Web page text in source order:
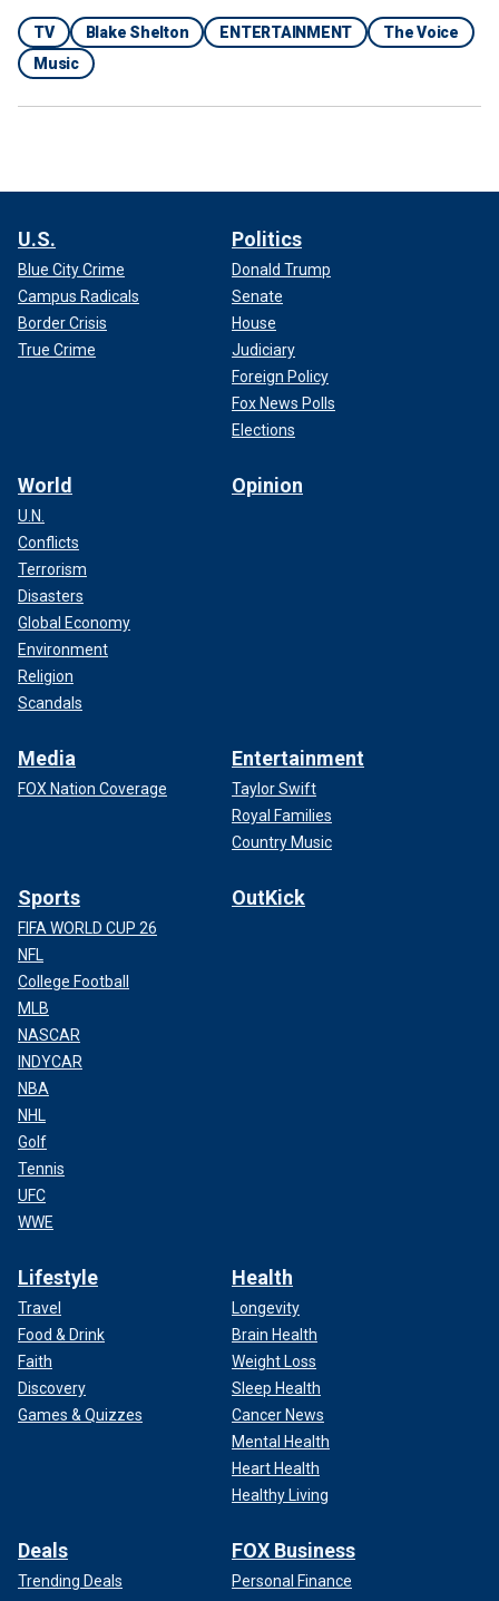
TV Blake Shelton ENTERTAINMENT
The Voice
Music
U.S.
Blue City Crime
Campus Radicals
Border Crisis
True Crime
Politics
Donald Trump
Senate
House
Judiciary
Foreign Policy
Fox News Polls
Elections
World
U.N.
Conflicts
Terrorism
Disasters
Global Economy
Environment
Religion
Scandals
Opinion
Media
FOX Nation Coverage
Entertainment
Taylor Swift
Royal Families
Country Music
Sports
FIFA WORLD CUP 26
NFL
College Football
MLB
NASCAR
INDYCAR
NBA
NHL
Golf
Tennis
UFC
WWE
OutKick
Lifestyle
Travel
Food & Drink
Faith
Discovery
Games & Quizzes
Health
Longevity
Brain Health
Weight Loss
Sleep Health
Cancer News
Mental Health
Heart Health
Healthy Living
Deals
Trending Deals
FOX Business
Personal Finance